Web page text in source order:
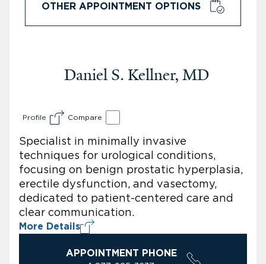
OTHER APPOINTMENT OPTIONS
Daniel S. Kellner, MD
Profile Compare
Specialist in minimally invasive
techniques for urological conditions,
focusing on benign prostatic hyperplasia,
erectile dysfunction, and vasectomy,
dedicated to patient-centered care and
clear communication.
More Details
APPOINTMENT PHONE